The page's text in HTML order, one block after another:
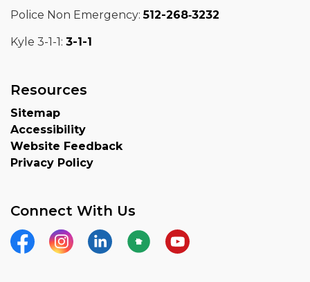
Police Non Emergency:512-268‑3232
Kyle 3-1-1: 3-1-1
Resources
Sitemap
Accessibility
Website Feedback
Privacy Policy
Connect With Us
FacebookInstagramLinkedInNextdoorYouTube